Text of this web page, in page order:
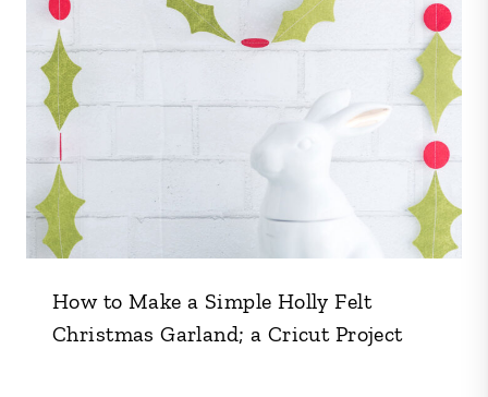
How to Make a Simple Holly Felt
Christmas Garland; a Cricut Project